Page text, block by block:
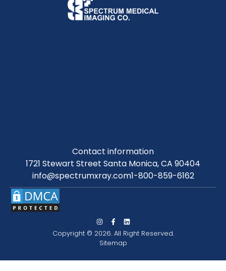
Contact information
1721 Stewart Street Santa Monica, CA 90404
info@spectrumxray.com1-800-859-6162
Copyright © 2026. All Right Reserved.
Sitemap